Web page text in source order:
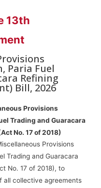
13th
Paria Fuel
Refining
Bill, 2026
Provisions
Trading and Guaracara
No. 17 of 2018)
Provisions
Trading and Guaracara
No. 17 of 2018), to
all collective agreements